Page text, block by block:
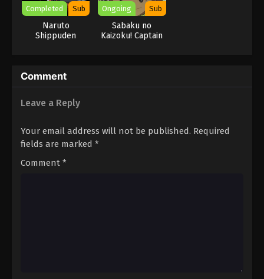
Completed Sub
Naruto
Shippuden
Ongoing Sub
Sabaku no
Kaizoku! Captain
Comment
Leave a Reply
Your email address will not be published. Required
fields are marked *
Comment *